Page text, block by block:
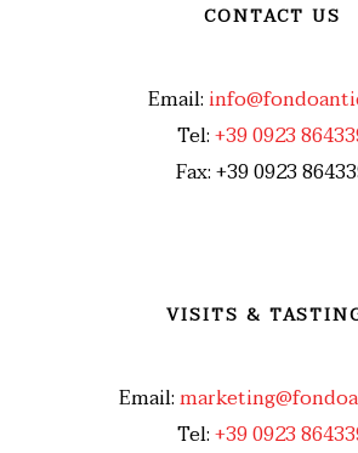
CONTACT US
Email:
Tel:+39 0923
Fax: +39 0923
VISITS &
Email:
Tel:+39 0923